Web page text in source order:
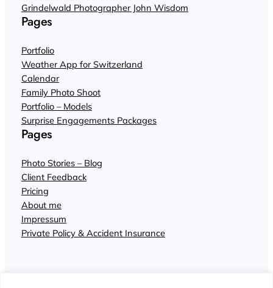
Grindelwald Photographer John Wisdom
Pages
Portfolio
Weather App for Switzerland
Calendar
Family Photo Shoot
Portfolio – Models
Surprise Engagements Packages
Pages
Photo Stories – Blog
Client Feedback
Pricing
About me
Impressum
Private Policy & Accident Insurance